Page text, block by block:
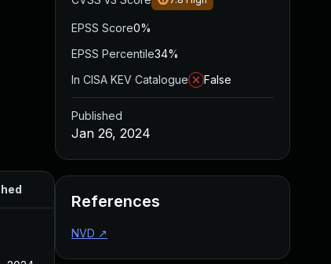
EPSS Score0%
EPSS Percentile34%
In CISA KEV Catalogue
False
Published
Jan 26, 2024
References
NVD ↗